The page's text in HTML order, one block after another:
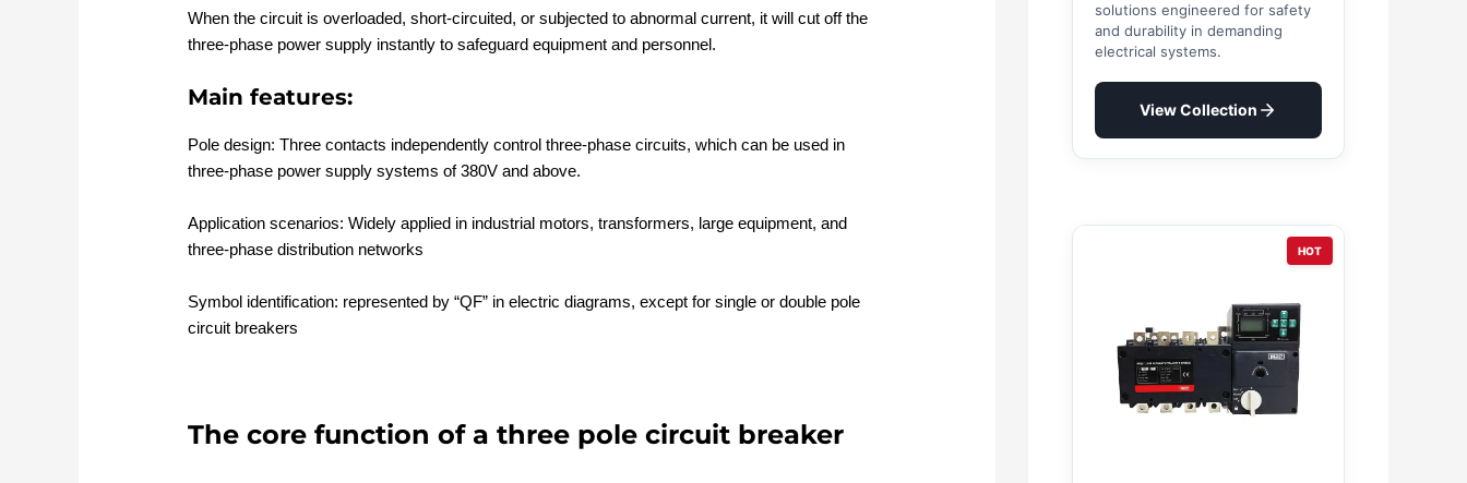
When the circuit is overloaded, short-circuited, or subjected to abnormal current, it will cut off the
three-phase power supply instantly to safeguard equipment and personnel.
Main features:
Pole design: Three contacts independently control three-phase circuits, which can be used in
three-phase power supply systems of 380V and above.
Application scenarios: Widely applied in industrial motors, transformers, large equipment, and
three-phase distribution networks
Symbol identification: represented by “QF” in electric diagrams, except for single or double pole
circuit breakers
The core function of a three pole circuit breaker
solutions engineered for safety
and durability in demanding
electrical systems.
View Collection
HOT